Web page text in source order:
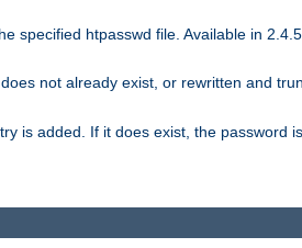
specified htpasswd file. Available in
not already exist, or rewritten and
is added. If it does exist, the password